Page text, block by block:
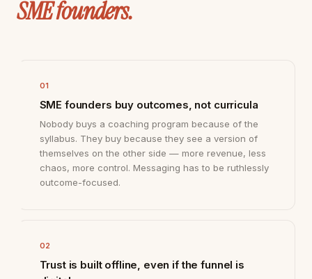
SME founders.
01
SME founders buy outcomes, not curricula
Nobody buys a coaching program because of the
syllabus. They buy because they see a version of
themselves on the other side — more revenue, less
chaos, more control. Messaging has to be ruthlessly
outcome-focused.
02
Trust is built offline, even if the funnel is